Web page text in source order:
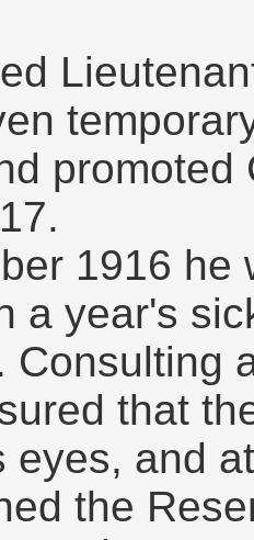
promoted
1916 he
a year's
Consulting
that
eyes, and
the